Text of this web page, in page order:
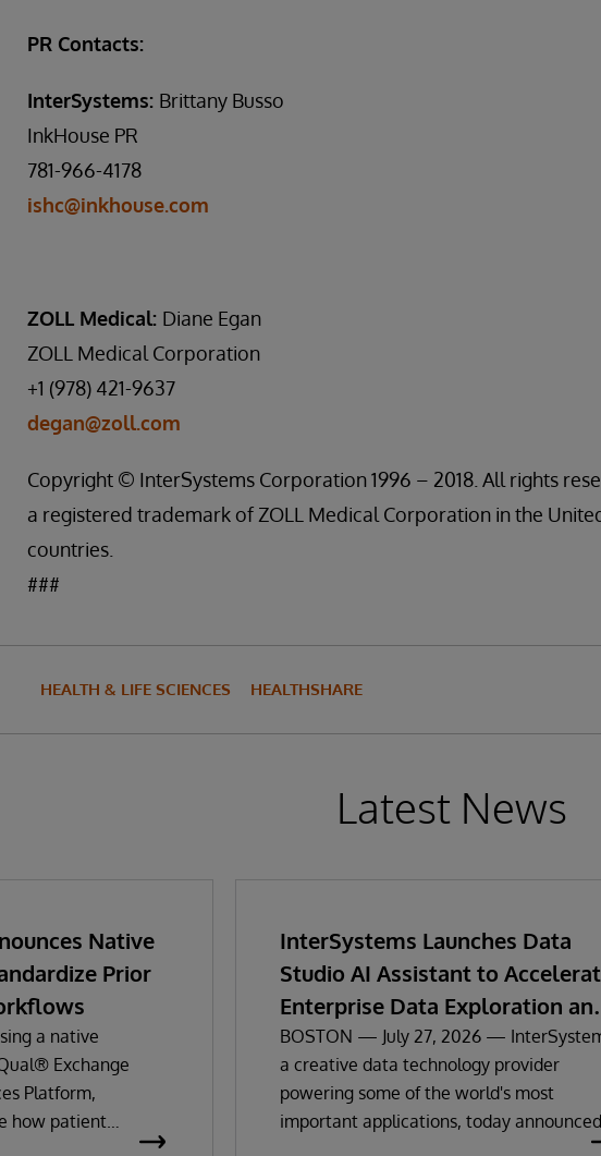
PR Contacts:
InterSystems: Brittany Busso
InkHouse PR
781-966-4178
ishc@inkhouse.com
ZOLL Medical: Diane Egan
ZOLL Medical Corporation
+1 (978) 421-9637
degan@zoll.com
Copyright © InterSystems Corporation 1996 – 2018. All rights
a registered trademark of ZOLL Medical Corporation in the
countries.
###
HEALTH & LIFE SCIENCES HEALTHSHARE
Latest News
Native
Prior
a native
Exchange
Platform,
how patient
InterSystems Launches Data
Studio AI Assistant to
Enterprise Data Exploration
Insights
BOSTON — July 27, 2026 —
a creative data technology provider
powering some of the world's most
important applications, today announced